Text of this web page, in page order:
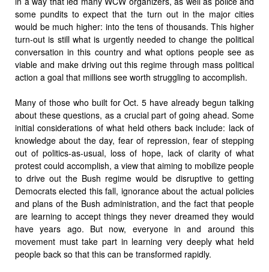
some pundits to expect that the turn out in the major cities
would be much higher: into the tens of thousands. This higher
turn-out is still what is urgently needed to change the political
conversation in this country and what options people see as
viable and make driving out this regime through mass political
action a goal that millions see worth struggling to accomplish.
Many of those who built for Oct. 5 have already begun talking
about these questions, as a crucial part of going ahead. Some
initial considerations of what held others back include: lack of
knowledge about the day, fear of repression, fear of stepping
out of politics-as-usual, loss of hope, lack of clarity of what
protest could accomplish, a view that aiming to mobilize people
to drive out the Bush regime would be disruptive to getting
Democrats elected this fall, ignorance about the actual policies
and plans of the Bush administration, and the fact that people
are learning to accept things they never dreamed they would
have years ago. But now, everyone in and around this
movement must take part in learning very deeply what held
people back so that this can be transformed rapidly.